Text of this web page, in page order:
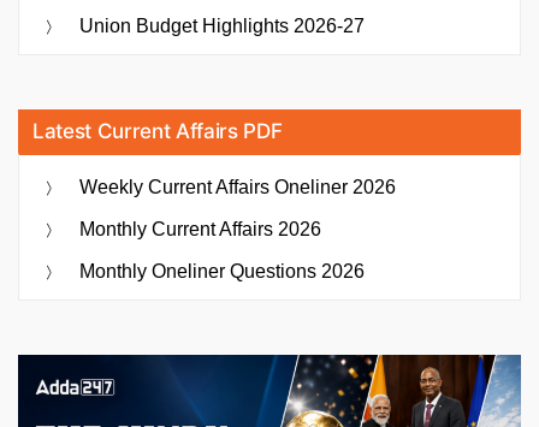
Union Budget Highlights 2026-27
Latest Current Affairs PDF
Weekly Current Affairs Oneliner 2026
Monthly Current Affairs 2026
Monthly Oneliner Questions 2026